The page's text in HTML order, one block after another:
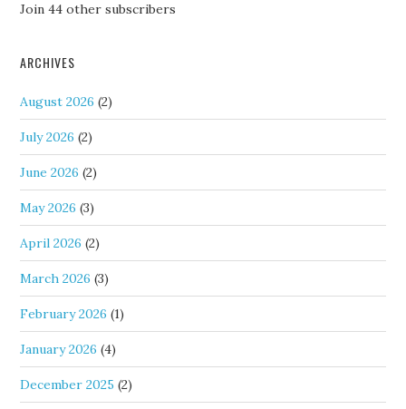
Join 44 other subscribers
ARCHIVES
August 2026 (2)
July 2026 (2)
June 2026 (2)
May 2026 (3)
April 2026 (2)
March 2026 (3)
February 2026 (1)
January 2026 (4)
December 2025 (2)